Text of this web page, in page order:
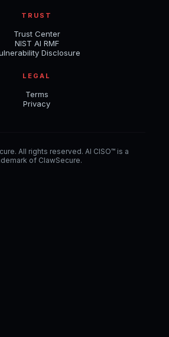
TRUST
Trust Center
NIST AI RMF
Disclosure
LEGAL
Terms
Privacy
All rights reserved. AI CISO™ is a
of ClawSecure.